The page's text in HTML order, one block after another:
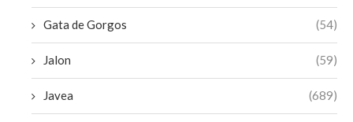
Gata de Gorgos (54)
Jalon (59)
Javea (689)